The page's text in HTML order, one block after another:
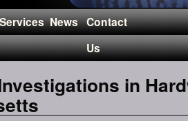
Services News Contact
Us
in